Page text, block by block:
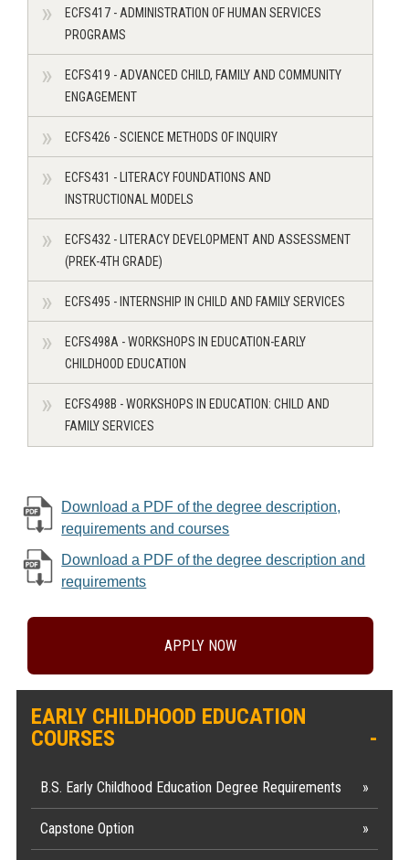
ECFS417 - ADMINISTRATION OF HUMAN SERVICES
PROGRAMS
ECFS419 - ADVANCED CHILD, FAMILY AND COMMUNITY
ENGAGEMENT
ECFS426 - SCIENCE METHODS OF INQUIRY
ECFS431 - LITERACY FOUNDATIONS AND
INSTRUCTIONAL MODELS
ECFS432 - LITERACY DEVELOPMENT AND ASSESSMENT
(PREK-4TH GRADE)
ECFS495 - INTERNSHIP IN CHILD AND FAMILY SERVICES
ECFS498A - WORKSHOPS IN EDUCATION-EARLY
CHILDHOOD EDUCATION
ECFS498B - WORKSHOPS IN EDUCATION: CHILD AND
FAMILY SERVICES
Download a PDF of the degree description,
requirements and courses
Download a PDF of the degree description and
requirements
APPLY NOW
EARLY CHILDHOOD EDUCATION
COURSES
B.S. Early Childhood Education Degree Requirements
Capstone Option